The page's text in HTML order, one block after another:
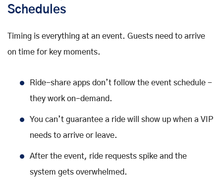
Schedules
Timing is everything at an event. Guests need to arrive
on time for key moments.
Ride-share apps don’t follow the event schedule -
they work on-demand.
You can’t guarantee a ride will show up when a VIP
needs to arrive or leave.
After the event, ride requests spike and the
system gets overwhelmed.